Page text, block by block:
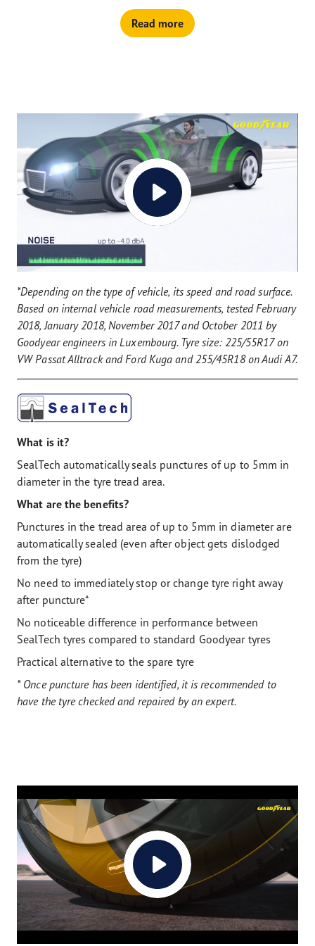
Read more
*Depending on the type of vehicle, its speed and road surface.
Based on internal vehicle road measurements, tested February
2018, January 2018, November 2017 and October 2011 by
Goodyear engineers in Luxembourg. Tyre size: 225/55R17 on
VW Passat Alltrack and Ford Kuga and 255/45R18 on Audi A7.
What is it?
SealTech automatically seals punctures of up to 5mm in
diameter in the tyre tread area.
What are the benefits?
Punctures in the tread area of up to 5mm in diameter are
automatically sealed (even after object gets dislodged
from the tyre)
No need to immediately stop or change tyre right away
after puncture*
No noticeable difference in performance between
SealTech tyres compared to standard Goodyear tyres
Practical alternative to the spare tyre
* Once puncture has been identified, it is recommended to
have the tyre checked and repaired by an expert.